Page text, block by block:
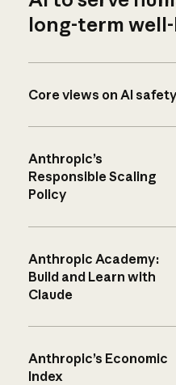
long-term
Core views on AI safety
Anthropic’s
Responsible Scaling
Policy
Anthropic Academy:
Build and Learn with
Claude
Anthropic’s Economic
Index